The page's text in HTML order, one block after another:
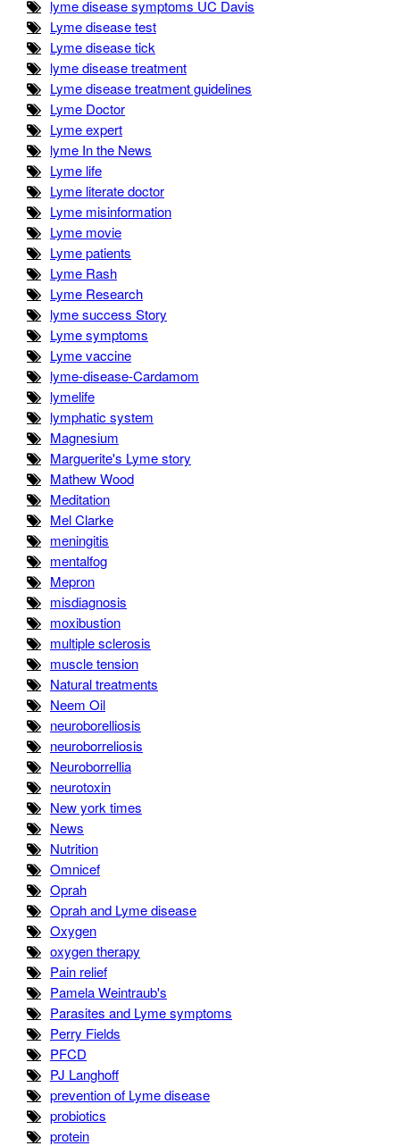
lyme disease symptoms UC Davis
Lyme disease test
Lyme disease tick
lyme disease treatment
Lyme disease treatment guidelines
Lyme Doctor
Lyme expert
lyme In the News
Lyme life
Lyme literate doctor
Lyme misinformation
Lyme movie
Lyme patients
Lyme Rash
Lyme Research
lyme success Story
Lyme symptoms
Lyme vaccine
lyme-disease-Cardamom
lymelife
lymphatic system
Magnesium
Marguerite's Lyme story
Mathew Wood
Meditation
Mel Clarke
meningitis
mentalfog
Mepron
misdiagnosis
moxibustion
multiple sclerosis
muscle tension
Natural treatments
Neem Oil
neuroborelliosis
neuroborreliosis
Neuroborrellia
neurotoxin
New york times
News
Nutrition
Omnicef
Oprah
Oprah and Lyme disease
Oxygen
oxygen therapy
Pain relief
Pamela Weintraub's
Parasites and Lyme symptoms
Perry Fields
PFCD
PJ Langhoff
prevention of Lyme disease
probiotics
protein